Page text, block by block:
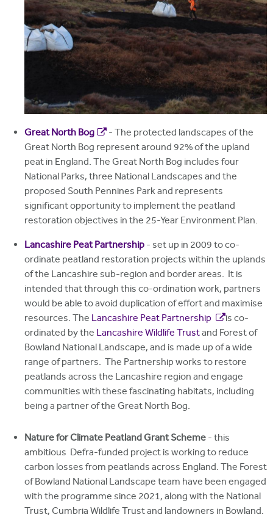
Great North Bog
- The protected landscapes of the
Great North Bog represent around 92% of the upland
peat in England. The Great North Bog includes four
National Parks, three National Landscapes and the
proposed South Pennines Park and represents
significant opportunity to implement the peatland
restoration objectives in the 25-Year Environment Plan.
Lancashire Peat Partnership- set up in 2009 to co-
ordinate peatland restoration projects within the uplands
of the Lancashire sub-region and border areas. It is
intended that through this co-ordination work, partners
would be able to avoid duplication of effort and maximise
resources. The Lancashire Peat Partnership
is co-
ordinated by the Lancashire Wildlife Trustand Forest of
Bowland National Landscape, and is made up of a wide
range of partners. The Partnership works to restore
peatlands across the Lancashire region and engage
communities with these fascinating habitats, including
being a partner of the Great North Bog.
Nature for Climate Peatland Grant Scheme- this
ambitious Defra-funded project is working to reduce
carbon losses from peatlands across England. The Forest
of Bowland National Landscape team have been engaged
with the programme since 2021, along with the National
Trust, Cumbria Wildlife Trust and landowners in Bowland.